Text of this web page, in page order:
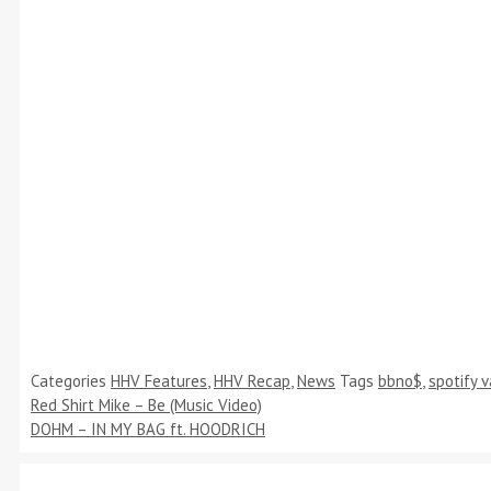
Categories HHV Features,HHV Recap,News Tags bbno$,spotify
Red Shirt Mike – Be (Music Video)
DOHM – IN MY BAG ft. HOODRICH